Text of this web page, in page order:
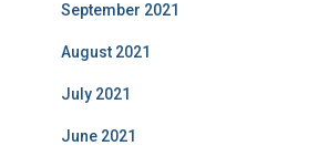
September 2021
August 2021
July 2021
June 2021